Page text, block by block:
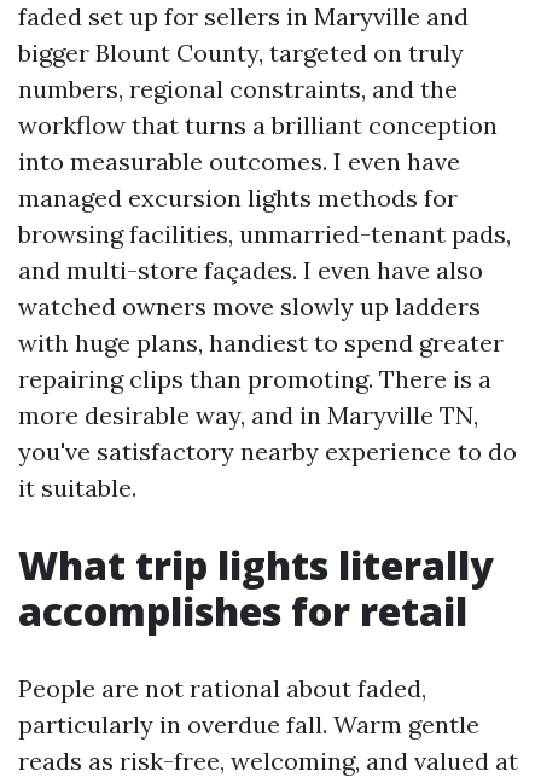
faded set up for sellers in Maryville and
bigger Blount County, targeted on truly
numbers, regional constraints, and the
workflow that turns a brilliant conception
into measurable outcomes. I even have
managed excursion lights methods for
browsing facilities, unmarried-tenant pads,
and multi-store façades. I even have also
watched owners move slowly up ladders
with huge plans, handiest to spend greater
repairing clips than promoting. There is a
more desirable way, and in Maryville TN,
you've satisfactory nearby experience to do
it suitable.
What trip lights literally
accomplishes for retail
People are not rational about faded,
particularly in overdue fall. Warm gentle
reads as risk-free, welcoming, and valued at